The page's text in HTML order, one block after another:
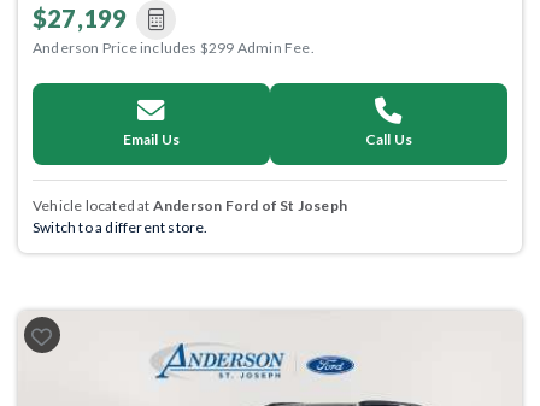
$27,199
Anderson Price includes $299 Admin Fee.
Email Us Call Us
Vehicle located at Anderson Ford of St Joseph
Switch to a different store.